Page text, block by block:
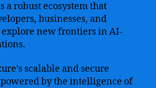
a robust ecosystem that
businesses, and
explore new frontiers in AI-
scalable and secure
by the intelligence of